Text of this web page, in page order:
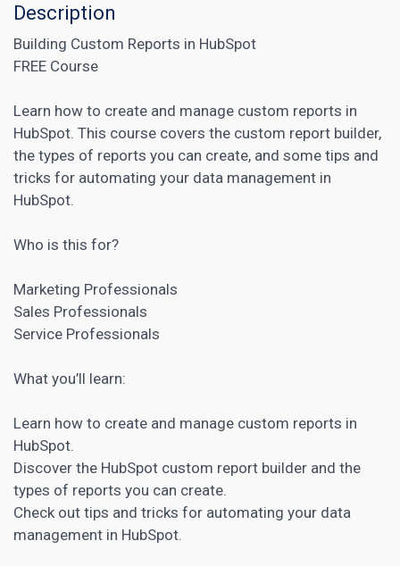
Description
Building Custom Reports in HubSpot
FREE Course
Learn how to create and manage custom reports in
HubSpot. This course covers the custom report builder,
the types of reports you can create, and some tips and
tricks for automating your data management in
HubSpot.
Who is this for?
Marketing Professionals
Sales Professionals
Service Professionals
What you’ll learn:
Learn how to create and manage custom reports in
HubSpot.
Discover the HubSpot custom report builder and the
types of reports you can create.
Check out tips and tricks for automating your data
management in HubSpot.